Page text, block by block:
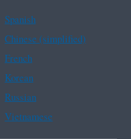
Spanish
Chinese (simplified)
French
Korean
Russian
Vietnamese